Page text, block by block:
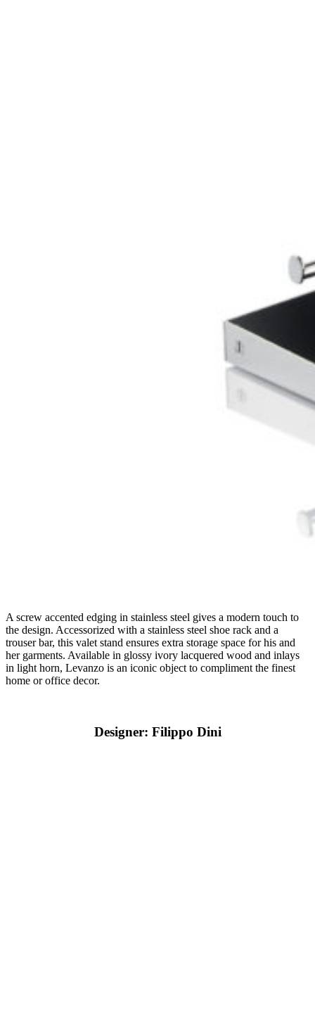
A screw accented edging in stainless steel gives a modern touch to
the design. Accessorized with a stainless steel shoe rack and a
trouser bar, this valet stand ensures extra storage space for his and
her garments. Available in glossy ivory lacquered wood and inlays
in light horn, Levanzo is an iconic object to compliment the finest
home or office decor.
Designer: Filippo Dini